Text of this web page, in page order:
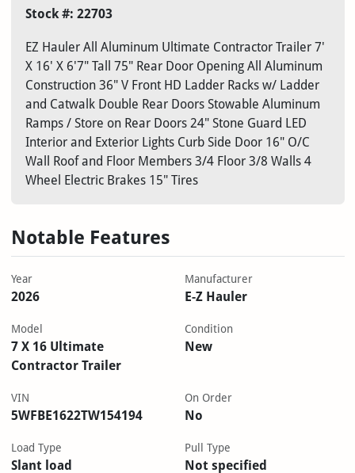
Stock #: 22703
EZ Hauler All Aluminum Ultimate Contractor Trailer 7'
X 16' X 6'7" Tall 75" Rear Door Opening All Aluminum
Construction 36" V Front HD Ladder Racks w/ Ladder
and Catwalk Double Rear Doors Stowable Aluminum
Ramps / Store on Rear Doors 24" Stone Guard LED
Interior and Exterior Lights Curb Side Door 16" O/C
Wall Roof and Floor Members 3/4 Floor 3/8 Walls 4
Wheel Electric Brakes 15" Tires
Notable Features
Year
2026
Manufacturer
E-Z Hauler
Model
7 X 16 Ultimate
Contractor Trailer
Condition
New
VIN
5WFBE1622TW154194
On Order
No
Load Type
Slant load
Pull Type
Not specified